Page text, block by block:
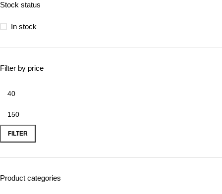
Stock status
In stock
Filter by price
FILTER
Product categories